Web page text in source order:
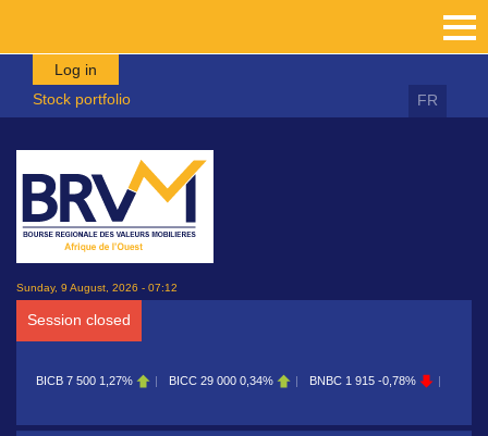
Skip to main content
Log in
Stock portfolio
FR
Sunday, 9 August, 2026 - 07:12
Session closed
BICB 7 500 1,27% BICC 29 000 0,34% BNBC 1 915 -0,78%